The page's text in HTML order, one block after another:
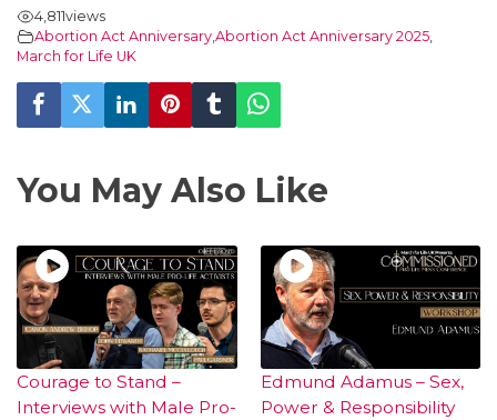
4,811views
Abortion Act Anniversary,Abortion Act Anniversary 2025,
March for Life UK
You May Also Like
Courage to Stand –
Interviews with Male Pro-
Edmund Adamus – Sex,
Power & Responsibility